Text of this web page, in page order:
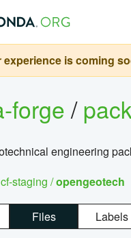
experience is coming
forge/
engineering
cf-staging /opengeotech
Files Labels